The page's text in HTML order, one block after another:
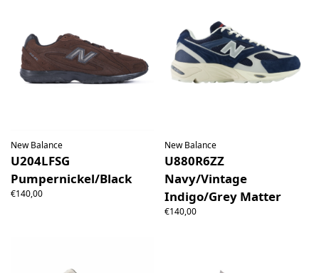
New Balance
U204LFSG
Pumpernickel/Black
€140,00
New Balance
U880R6ZZ
Navy/Vintage
Indigo/Grey Matter
€140,00